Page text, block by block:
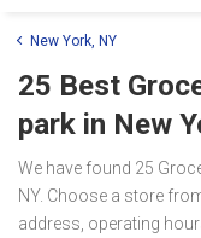
New York, NY
25 Best
park in New
We have found 25
NY. Choose a store
address, operating